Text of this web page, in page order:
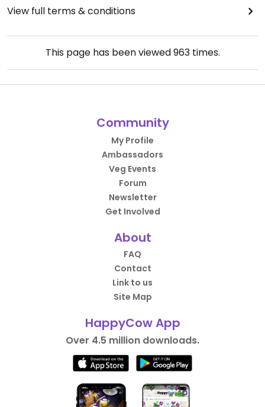
View full terms & conditions
This page has been viewed963times.
Community
My Profile
Ambassadors
Veg Events
Forum
Newsletter
Get Involved
About
FAQ
Contact
Link to us
Site Map
HappyCow App
Over 4.5 million downloads.